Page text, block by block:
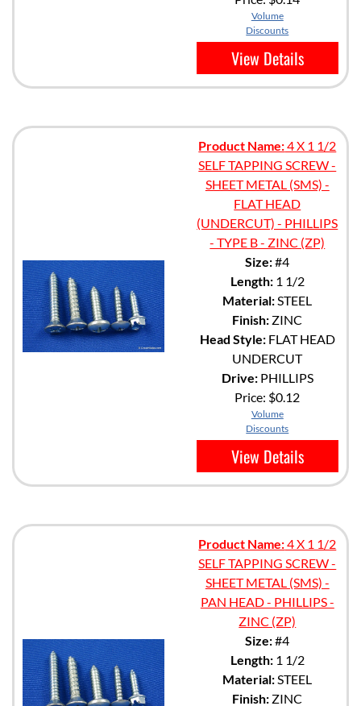
Volume
Discounts
View Details
Product Name:4 X 1 1/2
SELF TAPPING SCREW -
SHEET METAL (SMS) -
FLAT HEAD
(UNDERCUT) - PHILLIPS
- TYPE B - ZINC (ZP)
Size:#4
Length:1 1/2
Material:STEEL
Finish: ZINC
Head Style:FLAT HEAD
UNDERCUT
Drive:PHILLIPS
Price: $0.12
Volume
Discounts
View Details
Product Name:4 X 1 1/2
SELF TAPPING SCREW -
SHEET METAL (SMS) -
PAN HEAD - PHILLIPS -
ZINC (ZP)
Size:#4
Length:1 1/2
Material:STEEL
Finish: ZINC